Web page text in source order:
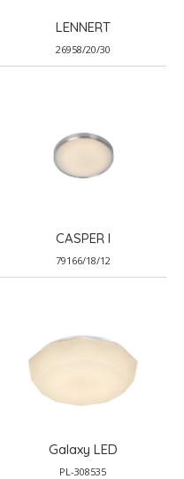
LENNERT
26958/20/30
CASPER I
79166/18/12
Galaxy LED
PL-308535